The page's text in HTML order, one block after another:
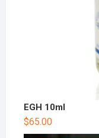
EGH 10ml
$65.00